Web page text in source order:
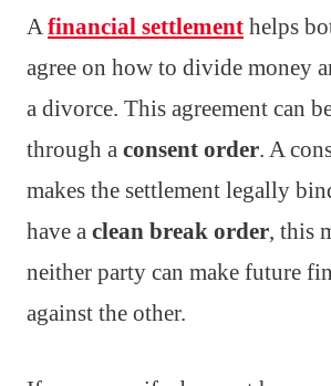
A financial settlement helps
agree on how to divide money
a divorce. This agreement can
through a consent order. A
makes the settlement legally
have a clean break order, this
neither party can make future
against the other.